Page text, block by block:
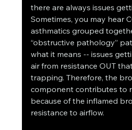
there are always issues
Sometimes, you may hear
asthmatics grouped
“obstructive pathology”
what it means -- issues
air from resistance OUT
trapping. Therefore, the
component contributes to
because of the inflamed
resistance to airflow.